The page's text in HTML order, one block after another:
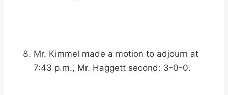
Mr. Kimmel made a motion to adjourn at
7:43 p.m., Mr. Haggett second: 3-0-0.